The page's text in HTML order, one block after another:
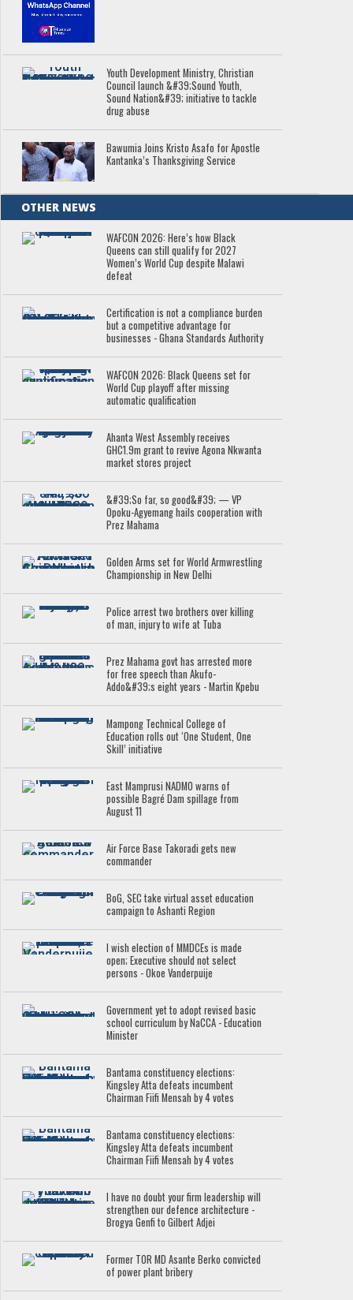
Youth Development Ministry, Christian
Council launch &#39;Sound Youth,
Sound Nation&#39; initiative to tackle
drug abuse
Bawumia Joins Kristo Asafo for Apostle
Kantanka’s Thanksgiving Service
OTHER NEWS
WAFCON 2026: Here’s how Black
Queens can still qualify for 2027
Women’s World Cup despite Malawi
defeat
Certification is not a compliance burden
but a competitive advantage for
businesses - Ghana Standards Authority
WAFCON 2026: Black Queens set for
World Cup playoff after missing
automatic qualification
Ahanta West Assembly receives
GHC1.9m grant to revive Agona Nkwanta
market stores project
&#39;So far, so good&#39; — VP
Opoku-Agyemang hails cooperation with
Prez Mahama
Golden Arms set for World Armwrestling
Championship in New Delhi
Police arrest two brothers over killing
of man, injury to wife at Tuba
Prez Mahama govt has arrested more
for free speech than Akufo-
Addo&#39;s eight years - Martin Kpebu
Mampong Technical College of
Education rolls out ‘One Student, One
Skill’ initiative
East Mamprusi NADMO warns of
possible Bagré Dam spillage from
August 11
Air Force Base Takoradi gets new
commander
BoG, SEC take virtual asset education
campaign to Ashanti Region
I wish election of MMDCEs is made
open; Executive should not select
persons - Okoe Vanderpuije
Government yet to adopt revised basic
school curriculum by NaCCA - Education
Minister
Bantama constituency elections:
Kingsley Atta defeats incumbent
Chairman Fiifi Mensah by 4 votes
Bantama constituency elections:
Kingsley Atta defeats incumbent
Chairman Fiifi Mensah by 4 votes
I have no doubt your firm leadership will
strengthen our defence architecture -
Brogya Genfi to Gilbert Adjei
Former TOR MD Asante Berko convicted
of power plant bribery